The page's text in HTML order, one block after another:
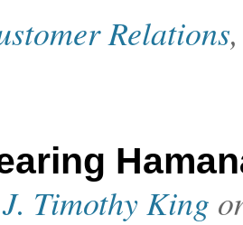
Relations
J. Timothy King